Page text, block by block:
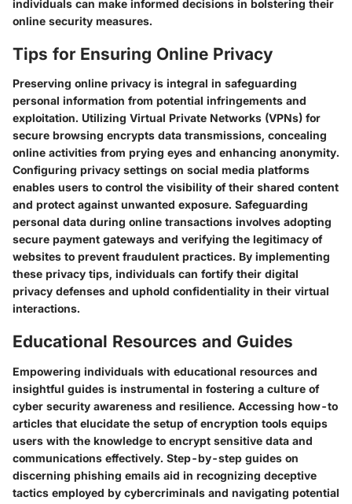
individuals can make informed decisions in bolstering their
online security measures.
Tips for Ensuring Online Privacy
Preserving online privacy is integral in safeguarding
personal information from potential infringements and
exploitation. Utilizing Virtual Private Networks (VPNs) for
secure browsing encrypts data transmissions, concealing
online activities from prying eyes and enhancing anonymity.
Configuring privacy settings on social media platforms
enables users to control the visibility of their shared content
and protect against unwanted exposure. Safeguarding
personal data during online transactions involves adopting
secure payment gateways and verifying the legitimacy of
websites to prevent fraudulent practices. By implementing
these privacy tips, individuals can fortify their digital
privacy defenses and uphold confidentiality in their virtual
interactions.
Educational Resources and Guides
Empowering individuals with educational resources and
insightful guides is instrumental in fostering a culture of
cyber security awareness and resilience. Accessing how-to
articles that elucidate the setup of encryption tools equips
users with the knowledge to encrypt sensitive data and
communications effectively. Step-by-step guides on
discerning phishing emails aid in recognizing deceptive
tactics employed by cybercriminals and navigating potential